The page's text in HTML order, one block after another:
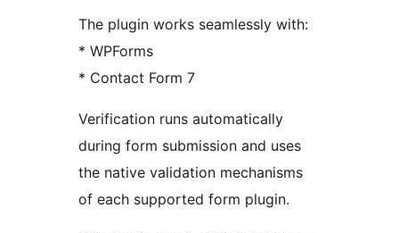
The plugin works seamlessly with:
* WPForms
* Contact Form 7
Verification runs automatically
during form submission and uses
the native validation mechanisms
of each supported form plugin.